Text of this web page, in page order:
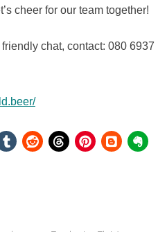
cheer for our team together!
chat, contact: 080 6937